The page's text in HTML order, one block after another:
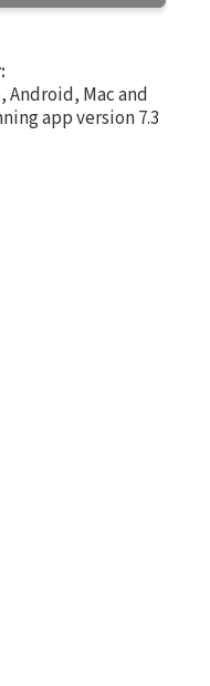
Android, Mac and
app version 7.3